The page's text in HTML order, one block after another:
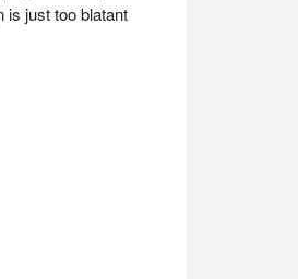
is just too blatant